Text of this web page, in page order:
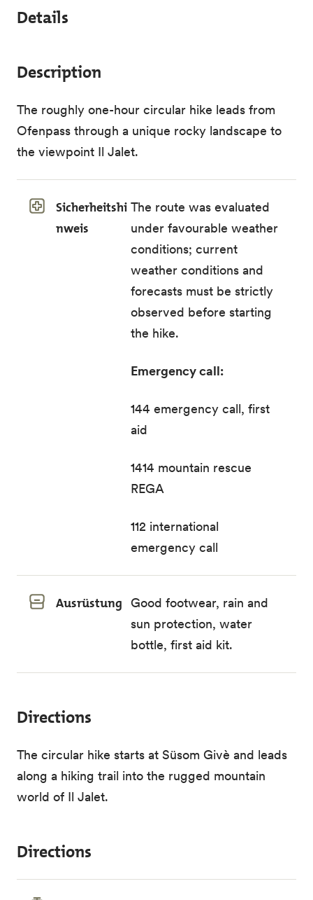
Details
Description
The roughly one-hour circular hike leads from
Ofenpass through a unique rocky landscape to
the viewpoint Il Jalet.
Sicherheitshi
nweis
The route was evaluated
under favourable weather
conditions; current
weather conditions and
forecasts must be strictly
observed before starting
the hike.
Emergency call:
144 emergency call, first
aid
1414 mountain rescue
REGA
112 international
emergency call
Ausrüstung
Good footwear, rain and
sun protection, water
bottle, first aid kit.
Directions
The circular hike starts at Süsom Givè and leads
along a hiking trail into the rugged mountain
world of Il Jalet.
Directions